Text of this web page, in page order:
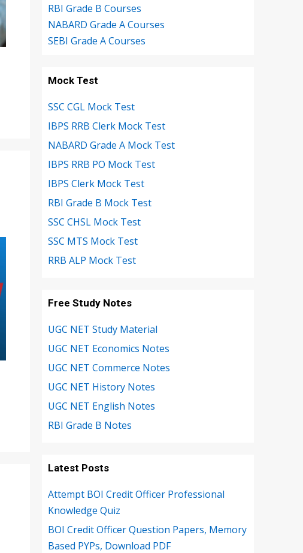
RBI Grade B Courses
NABARD Grade A Courses
SEBI Grade A Courses
Mock Test
SSC CGL Mock Test
IBPS RRB Clerk Mock Test
NABARD Grade A Mock Test
IBPS RRB PO Mock Test
IBPS Clerk Mock Test
RBI Grade B Mock Test
SSC CHSL Mock Test
SSC MTS Mock Test
RRB ALP Mock Test
Free Study Notes
UGC NET Study Material
UGC NET Economics Notes
UGC NET Commerce Notes
UGC NET History Notes
UGC NET English Notes
RBI Grade B Notes
Latest Posts
Attempt BOI Credit Officer Professional
Knowledge Quiz
BOI Credit Officer Question Papers, Memory
Based PYPs, Download PDF